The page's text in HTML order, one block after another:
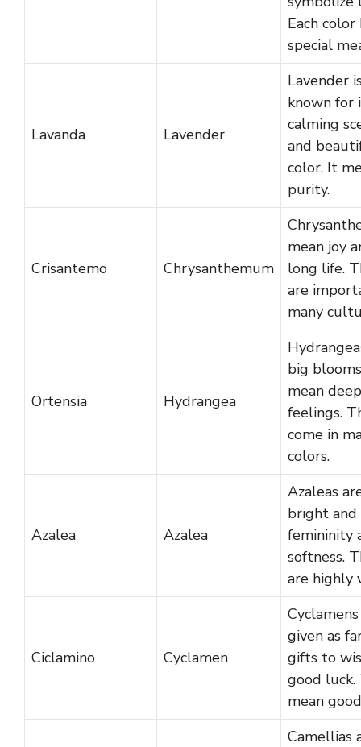
Each color
special
Lavanda Lavender
Lavender
known for
calming
and
color. It
purity.
Crisantemo Chrysanthemum
mean joy
long life.
are
many
Ortensia Hydrangea
big
mean deep
feelings.
come in
colors.
Azalea Azalea
Azaleas
bright and
femininity
softness.
are highly
Ciclamino Cyclamen
given as
gifts to
good luck.
mean
Camellias